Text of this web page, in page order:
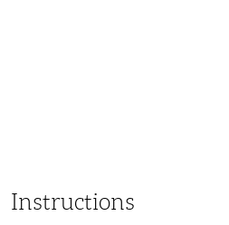
Instructions